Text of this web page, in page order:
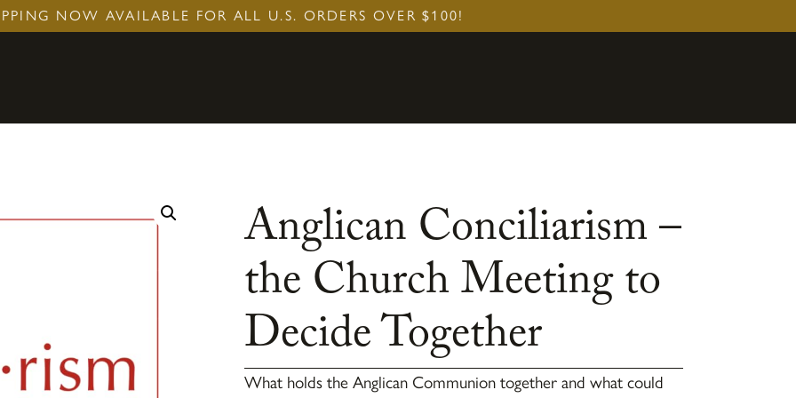
NOW AVAILABLE FOR ALL U.S. ORDERS OVER $100!
Anglican Conciliarism –
the Church Meeting to
Decide Together
What holds the Anglican Communion together and what could